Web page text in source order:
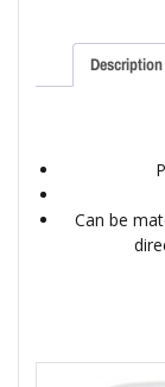
Description
Can be